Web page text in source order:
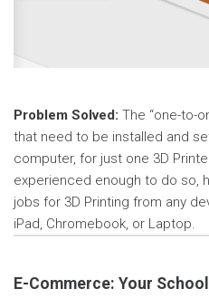
Problem Solved: The “one-to-
that need to be installed and
computer, for just one 3D
experienced enough to do so,
jobs for 3D Printing from any
iPad, Chromebook, or Laptop.
E-Commerce: Your